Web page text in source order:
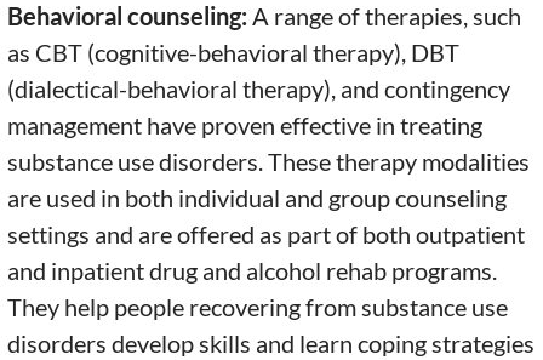
Behavioral counseling:A range of therapies, such
as CBT (cognitive-behavioral therapy), DBT
(dialectical-behavioral therapy), and contingency
management have proven effective in treating
substance use disorders. These therapy modalities
are used in both individual and group counseling
settings and are offered as part of both outpatient
and inpatient drug and alcohol rehab programs.
They help people recovering from substance use
disorders develop skills and learn coping strategies